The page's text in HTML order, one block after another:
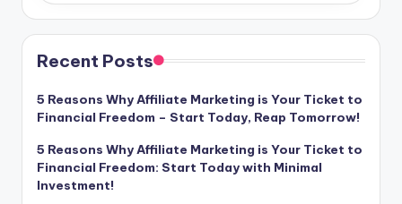
Recent Posts
5 Reasons Why Affiliate Marketing is Your Ticket to
Financial Freedom – Start Today, Reap Tomorrow!
5 Reasons Why Affiliate Marketing is Your Ticket to
Financial Freedom: Start Today with Minimal
Investment!